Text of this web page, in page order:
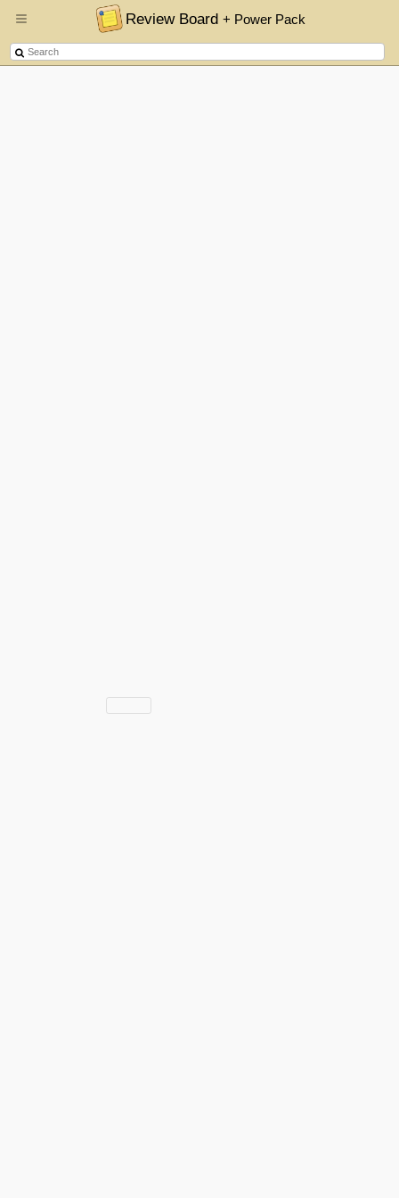
Review Board+ Power Pack